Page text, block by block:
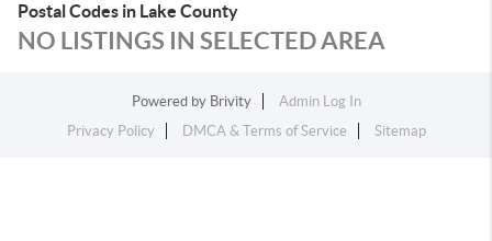
Postal Codes in Lake County
NO LISTINGS IN SELECTED AREA
Powered by Brivity
Admin Log In
Privacy Policy
DMCA & Terms of Service Sitemap